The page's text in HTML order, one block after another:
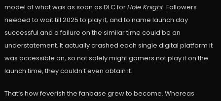
model of what was as soon as DLC forHole Knight. Followers
needed to wait till 2025 to play it, and to name launch day
successful and a failure on the similar time could be an
understatement. It actually crashed each single digital platform it
was accessible on, so not solely might gamers not play it on the
launch time, they couldn’t even obtain it.
That’s how feverish the fanbase grew to become. Whereas